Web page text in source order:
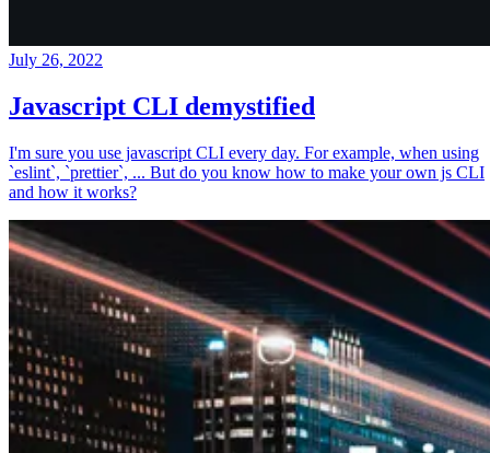
July 26, 2022
Javascript CLI demystified
I'm sure you use javascript CLI every day. For example, when using
`eslint`, `prettier`, ... But do you know how to make your own js CLI
and how it works?